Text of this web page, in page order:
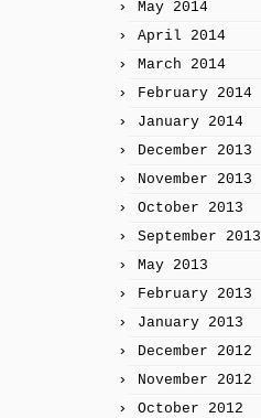
May 2014
April 2014
March 2014
February 2014
January 2014
December 2013
November 2013
October 2013
September 2013
May 2013
February 2013
January 2013
December 2012
November 2012
October 2012